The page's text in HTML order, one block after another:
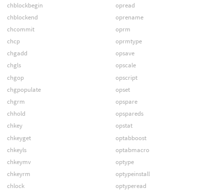
chblockbegin
chblockend
chcommit
chcp
chgadd
chgls
chgop
chgpopulate
chgrm
chhold
chkey
chkeyget
chkeyls
chkeymv
chkeyrm
chlock
opread
oprename
oprm
oprmtype
opsave
opscale
opscript
opset
opspare
opspareds
opstat
optabboost
optabmacro
optype
optypeinstall
optyperead